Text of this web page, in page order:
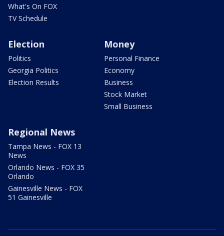
What's On FOX
TV Schedule
Election
Politics
Georgia Politics
Election Results
Money
Personal Finance
Economy
Business
Stock Market
Small Business
Regional News
Tampa News - FOX 13
News
Orlando News - FOX 35
Orlando
Gainesville News - FOX
51 Gainesville